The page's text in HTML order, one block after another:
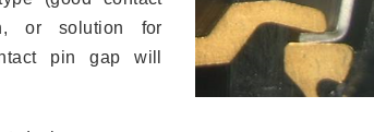
or solution for
pin gap will